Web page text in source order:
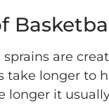
are
take longer to
longer it